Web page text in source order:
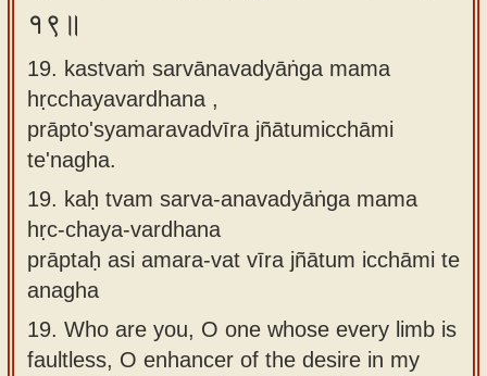
१९॥
19. kastvaṁ sarvānavadyāṅga mama
hṛcchayavardhana ,
prāpto'syamaravadvīra jñātumicchāmi
te'nagha.
19. kaḥ tvam sarva-anavadyāṅga mama
hṛc-chaya-vardhana
prāptaḥ asi amara-vat vīra jñātum icchāmi te
anagha
19. Who are you, O one whose every limb is
faultless, O enhancer of the desire in my